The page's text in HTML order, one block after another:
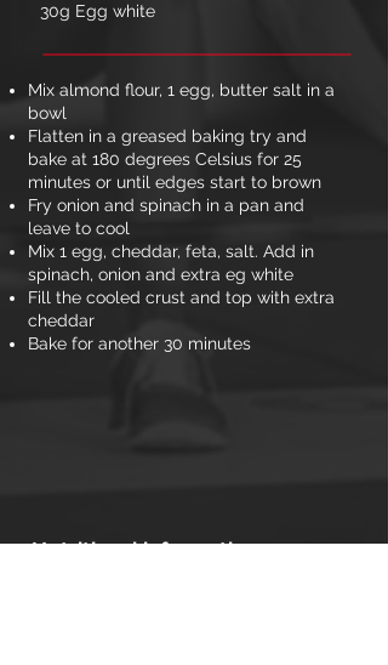
Mix almond flour, 1 egg, butter salt in a
bowl
Flatten in a greased baking try and
bake at 180 degrees Celsius for 25
minutes or until edges start to brown
Fry onion and spinach in a pan and
leave to cool
Mix 1 egg, cheddar, feta, salt. Add in
spinach, onion and extra eg white
Fill the cooled crust and top with extra
cheddar
Bake for another 30 minutes
30g Egg white
Nutritional information